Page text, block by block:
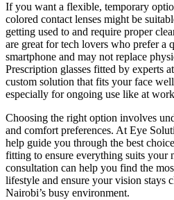
If you want a flexible, temporary
colored contact lenses might be
getting used to and require proper
are great for tech lovers who prefer a
smartphone and may not replace
Prescription glasses fitted by experts
custom solution that fits your face
especially for ongoing use like at
Choosing the right option involves
and comfort preferences. At Eye
help guide you through the best
fitting to ensure everything suits your
consultation can help you find the
lifestyle and ensure your vision stays
Nairobi’s busy environment.